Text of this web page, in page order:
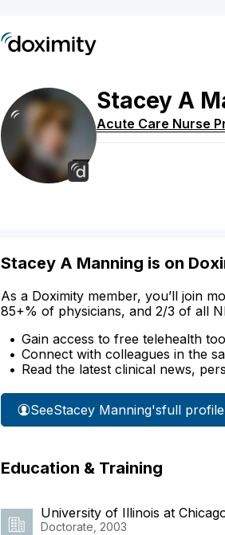
Stacey A
Acute Care Nurse
Stacey A Manning is on
As a Doximity member, you’ll join
85+% of physicians, and 2/3 of all
Gain access to free telehealth
Connect with colleagues in the
Read the latest clinical news,
SeeStacey Manning'sfull profile
Education & Training
University of Illinois at
Doctorate, 2003